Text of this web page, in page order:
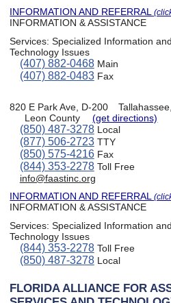
INFORMATION AND REFERRAL
INFORMATION & ASSISTANCE
Services:Specialized Information
Technology Issues
(407) 882-0468Main
(407) 882-0483Fax
820 E Park Ave, D-200
Leon County
(get directions)
(850) 487-3278Local
(877) 506-2723TTY
(850) 575-4216Fax
(844) 353-2278Toll Free
info@faastinc.org
INFORMATION AND REFERRAL
INFORMATION & ASSISTANCE
Services:Specialized Information
Technology Issues
(844) 353-2278Toll Free
(850) 487-3278Local
FLORIDA ALLIANCE FOR